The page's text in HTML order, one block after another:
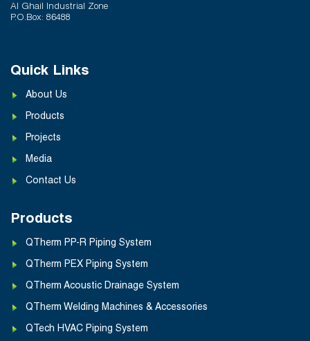
Al Ghail Industrial Zone
P.O.Box: 86488
Quick Links
About Us
Products
Projects
Media
Contact Us
Products
QTherm PP-R Piping System
QTherm PEX Piping System
QTherm Acoustic Drainage System
QTherm Welding Machines & Accessories
QTech HVAC Piping System